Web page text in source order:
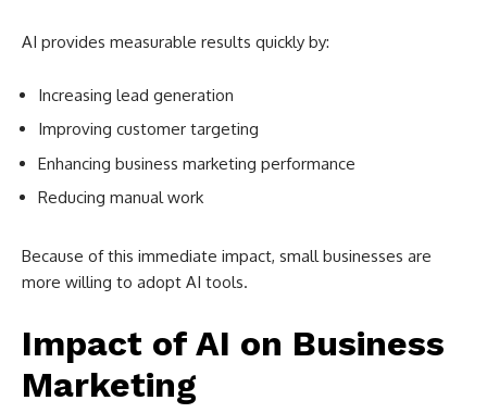
AI provides measurable results quickly by:
Increasing lead generation
Improving customer targeting
Enhancing business marketing performance
Reducing manual work
Because of this immediate impact, small businesses are
more willing to adopt AI tools.
Impact of AI on Business
Marketing